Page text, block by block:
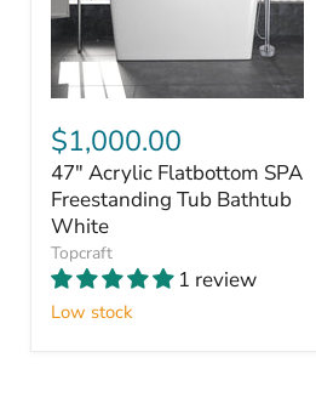
$1,000.00
47" Acrylic Flatbottom SPA
Freestanding Tub Bathtub
White
Topcraft
1 review
Low stock